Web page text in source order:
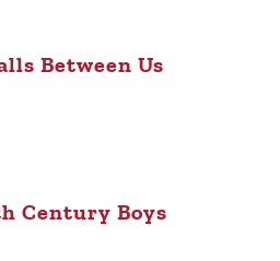
Between Us
Century Boys